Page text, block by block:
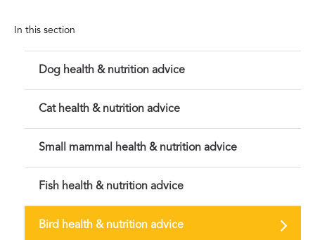
In this section
Dog health & nutrition advice
Cat health & nutrition advice
Small mammal health & nutrition advice
Fish health & nutrition advice
Bird health & nutrition advice